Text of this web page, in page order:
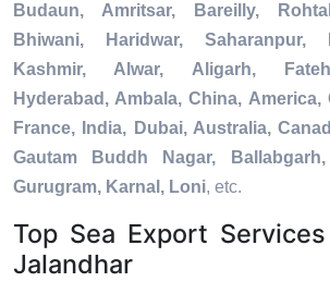
Budaun, Amritsar, Bareilly,
Bhiwani, Haridwar, Saharanpur,
Kashmir, Alwar, Aligarh,
Hyderabad, Ambala, China, America,
France, India, Dubai, Australia,
Gautam Buddh Nagar,
Gurugram, Karnal, Loni, etc.
Top Sea Export
Jalandhar